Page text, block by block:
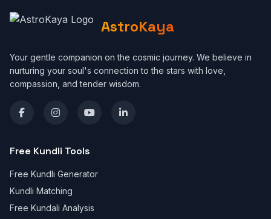
AstroKaya
Your gentle companion on the cosmic journey. We believe in
nurturing your soul's connection to the stars with love,
compassion, and tender wisdom.
Free Kundli Tools
Free Kundli Generator
Kundli Matching
Free Kundali Analysis